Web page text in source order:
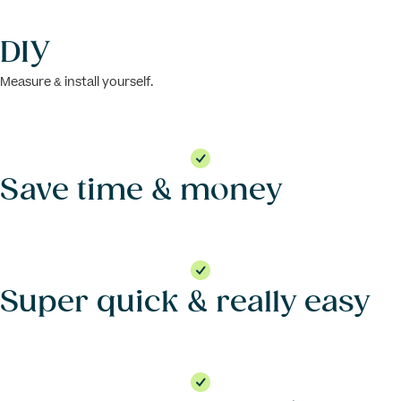
DIY
Measure & install yourself.
Save time & money
Super quick & really easy